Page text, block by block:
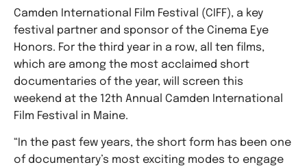
Camden International Film Festival (CIFF), a key
festival partner and sponsor of the Cinema Eye
Honors. For the third year in a row, all ten films,
which are among the most acclaimed short
documentaries of the year, will screen this
weekend at the 12th Annual Camden International
Film Festival in Maine.
“In the past few years, the short form has been one
of documentary’s most exciting modes to engage